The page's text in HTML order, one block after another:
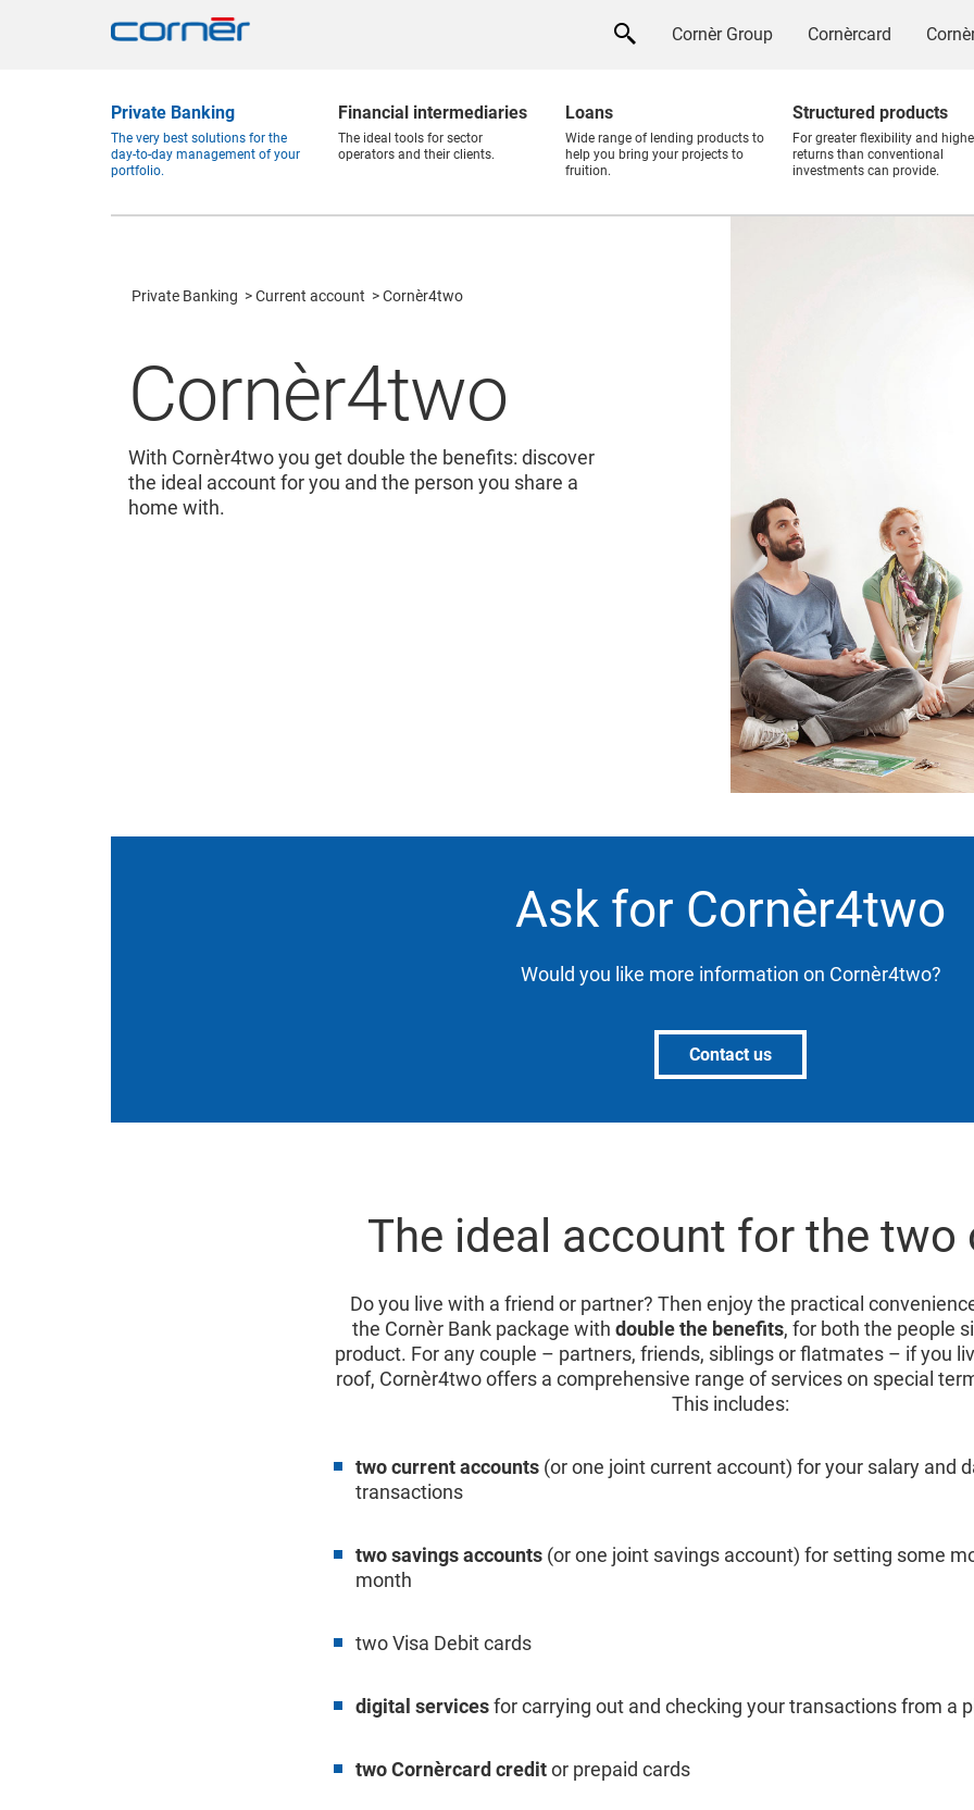
Cornèr Group Cornèrcard
Private Banking
The very best solutions for the
day-to-day management of your
portfolio.
Financial intermediaries
The ideal tools for sector
operators and their clients.
Loans
Wide range of lending products to
help you bring your projects to
fruition.
Structured products
For greater flexibility and
returns than conventional
investments can provide.
Private Banking Current account Cornèr4two
Cornèr4two
With Cornèr4two you get double the benefits: discover
the ideal account for you and the person you share a
home with.
Ask for Cornèr4two
Would you like more information on Cornèr4two?
Contact us
The ideal account for the two
Do you live with a friend or partner? Then enjoy the practical
the Cornèr Bank package with double the benefits, for both the people
product. For any couple – partners, friends, siblings or flatmates – if you
roof, Cornèr4two offers a comprehensive range of services on special
This includes:
two current accounts (or one joint current account) for your salary and
transactions
two savings accounts (or one joint savings account) for setting some
month
two Visa Debit cards
digital servicesfor carrying out and checking your transactions from a
two Cornèrcard creditor prepaid cards